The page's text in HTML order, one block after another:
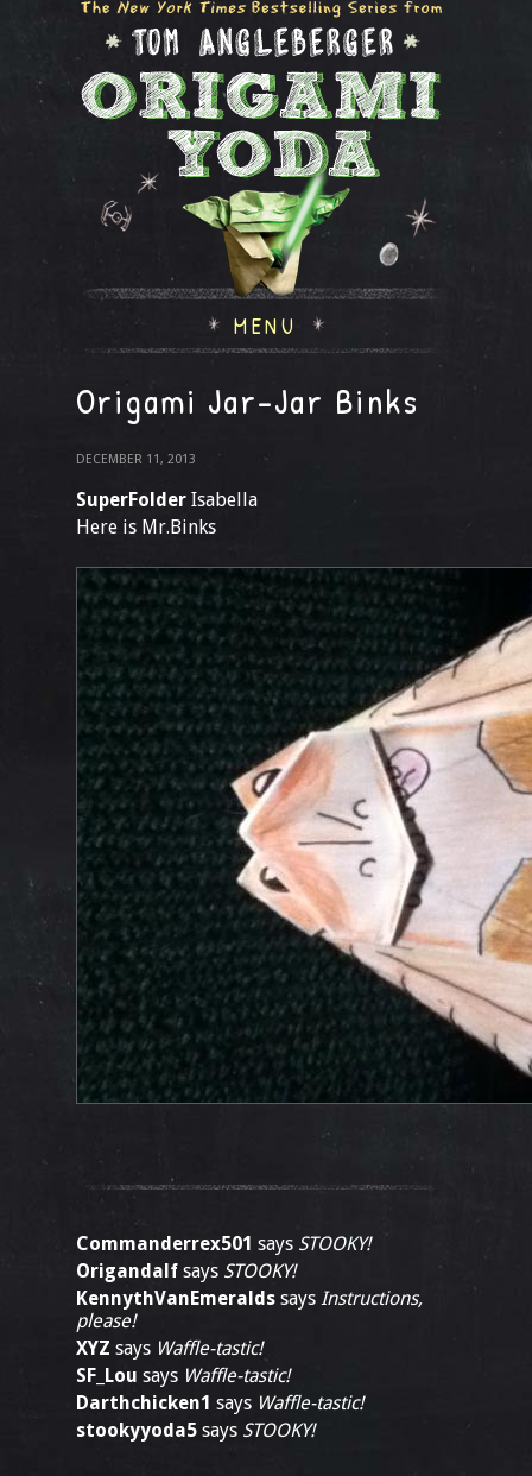
MENU
Origami Jar-Jar Binks
DECEMBER 11, 2013
SuperFolder Isabella
Here is Mr.Binks
Commanderrex501 says STOOKY!
Origandalf says STOOKY!
KennythVanEmeralds says Instructions,
please!
XYZ says Waffle-tastic!
SF_Lou says Waffle-tastic!
Darthchicken1 says Waffle-tastic!
stookyyoda5 says STOOKY!